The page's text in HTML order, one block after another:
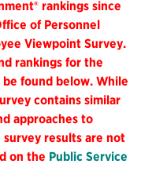
rankings since
of Personnel
Viewpoint Survey.
rankings for the
found below. While
contains similar
approaches to
results are not
on the Public Service